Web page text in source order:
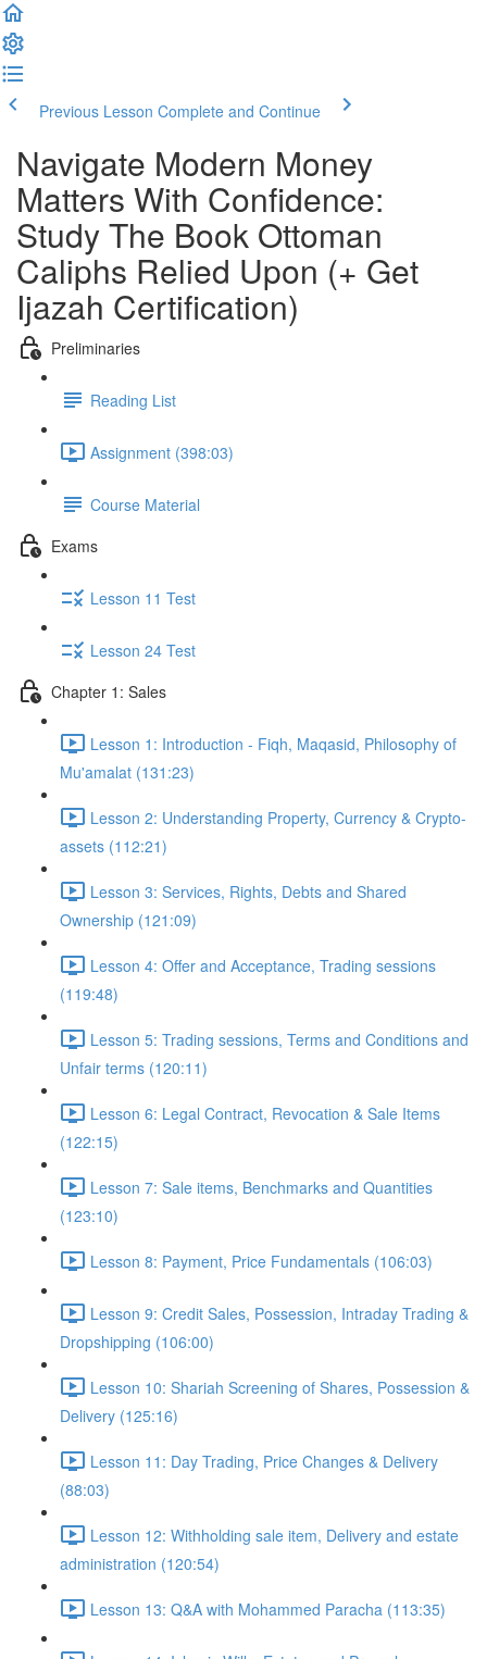
Previous Lesson Complete and Continue
Navigate Modern Money
Matters With Confidence:
Study The Book Ottoman
Caliphs Relied Upon (+ Get
Ijazah Certification)
Preliminaries
Reading List
Assignment (398:03)
Course Material
Exams
Lesson 11 Test
Lesson 24 Test
Chapter 1: Sales
Lesson 1: Introduction - Fiqh, Maqasid, Philosophy of
Mu'amalat (131:23)
Lesson 2: Understanding Property, Currency & Crypto-
assets (112:21)
Lesson 3: Services, Rights, Debts and Shared
Ownership (121:09)
Lesson 4: Offer and Acceptance, Trading sessions
(119:48)
Lesson 5: Trading sessions, Terms and Conditions and
Unfair terms (120:11)
Lesson 6: Legal Contract, Revocation & Sale Items
(122:15)
Lesson 7: Sale items, Benchmarks and Quantities
(123:10)
Lesson 8: Payment, Price Fundamentals (106:03)
Lesson 9: Credit Sales, Possession, Intraday Trading &
Dropshipping (106:00)
Lesson 10: Shariah Screening of Shares, Possession &
Delivery (125:16)
Lesson 11: Day Trading, Price Changes & Delivery
(88:03)
Lesson 12: Withholding sale item, Delivery and estate
administration (120:54)
Lesson 13: Q&A with Mohammed Paracha (113:35)